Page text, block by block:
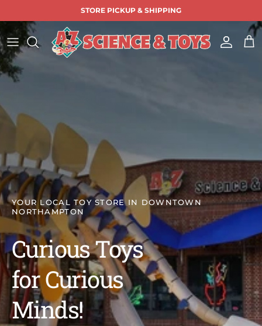
STORE PICKUP & SHIPPING
YOUR LOCAL TOY STORE IN DOWNTOWN
NORTHAMPTON
Curious Toys
for Curious
Minds!